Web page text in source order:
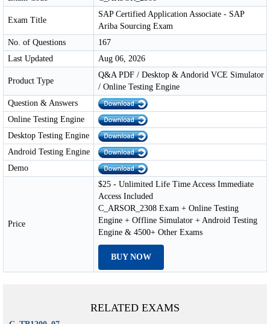
Exam Title
SAP Certified Application Associate - SAP
Ariba Sourcing Exam
No. of Questions
167
Last Updated
Aug 06, 2026
Product Type
Q&A PDF / Desktop & Andorid VCE Simulator
/ Online Testing Engine
Question & Answers
Online Testing Engine
Desktop Testing Engine
Android Testing Engine
Demo
Price
$25 - Unlimited Life Time Access Immediate
Access Included
C_ARSOR_2308 Exam + Online Testing
Engine + Offline Simulator + Android Testing
Engine & 4500+ Other Exams
BUY NOW
RELATED EXAMS